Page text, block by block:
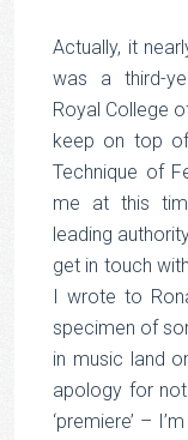
Actually, it
was a third-
Royal College
keep on top
Technique of
me at this
leading
get in touch
I wrote to
specimen of
in music land
apology for
‘premiere’ –